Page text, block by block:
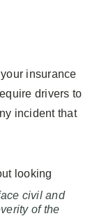
insurance
drivers to
incident that
civil and
of the